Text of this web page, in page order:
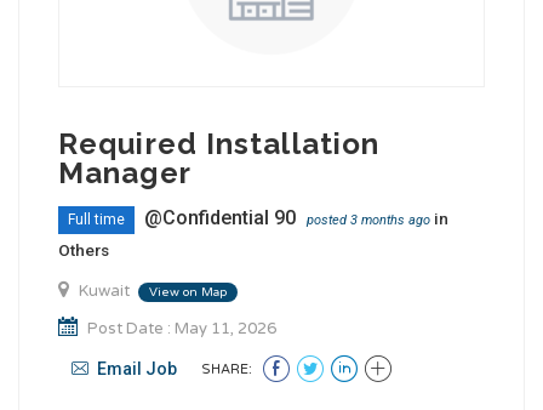
Required Installation
Manager
Full time @Confidential 90 posted 3 months ago in
Others
Kuwait View on Map
Post Date : May 11, 2026
Email Job SHARE: